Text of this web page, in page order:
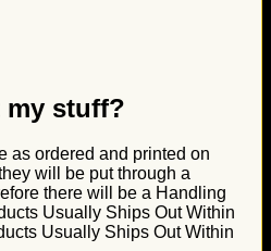
my stuff?
as ordered and printed on
will be put through a
there will be a Handling
Usually Ships Out Within
Usually Ships Out Within